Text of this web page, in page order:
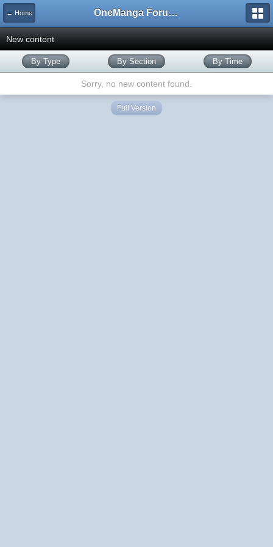
← Home OneManga Forums
New content
By Type By Section By Time
Sorry, no new content found.
Full Version